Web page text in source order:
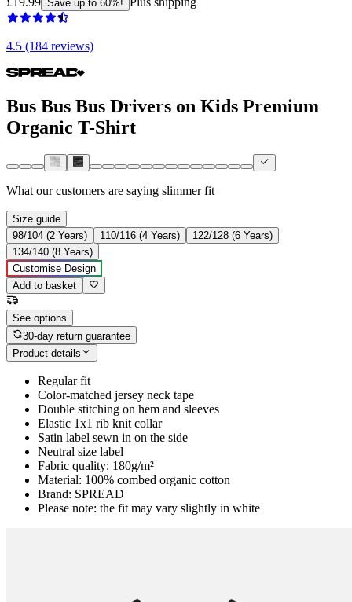
Save up to 60%!
4.5 (184 reviews)
Bus Bus Bus Drivers on Kids Premium
Organic T-Shirt
What our customers are saying slimmer fit
Size guide
98/104 (2 Years)
110/116 (4 Years)
122/128 (6 Years)
134/140 (8 Years)
Customise Design
Add to basket
See options
30-day return guarantee
Product details
Regular fit
Color-matched jersey neck tape
Double stitching on hem and sleeves
Elastic 1x1 rib knit collar
Satin label sewn in on the side
Neutral size label
Fabric quality: 180g/m²
Material: 100% combed organic cotton
Brand: SPREAD
Please note: the fit may vary slightly in white